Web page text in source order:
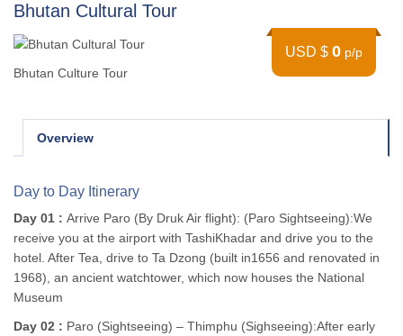
Bhutan Cultural Tour
USD $ 0 p/p
Bhutan Culture Tour
Overview
Day to Day Itinerary
Day 01 : Arrive Paro (By Druk Air flight): (Paro Sightseeing):We
receive you at the airport with TashiKhadar and drive you to the
hotel. After Tea, drive to Ta Dzong (built in1656 and renovated in
1968), an ancient watchtower, which now houses the National
Museum
Day 02 : Paro (Sightseeing) – Thimphu (Sighseeing):After early